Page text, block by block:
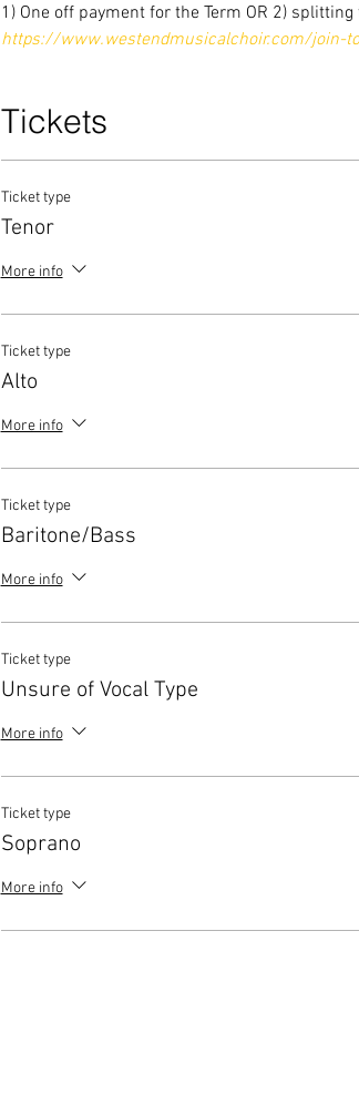
1) One off payment for the Term OR 2)
https://www.westendmusicalchoir.com/join-
Tickets
Ticket type
Tenor
More info
Ticket type
Alto
More info
Ticket type
Baritone/Bass
More info
Ticket type
Unsure of Vocal Type
More info
Ticket type
Soprano
More info